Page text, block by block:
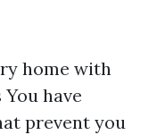
home with
have
prevent you